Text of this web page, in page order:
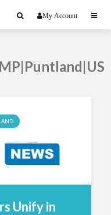
My Account
Unify in